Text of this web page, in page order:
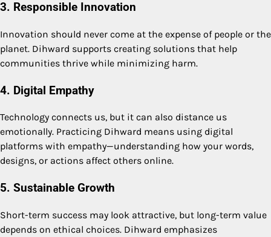
3. Responsible Innovation
Innovation should never come at the expense of people or the
planet. Dihward supports creating solutions that help
communities thrive while minimizing harm.
4. Digital Empathy
Technology connects us, but it can also distance us
emotionally. Practicing Dihward means using digital
platforms with empathy—understanding how your words,
designs, or actions affect others online.
5. Sustainable Growth
Short-term success may look attractive, but long-term value
depends on ethical choices. Dihward emphasizes